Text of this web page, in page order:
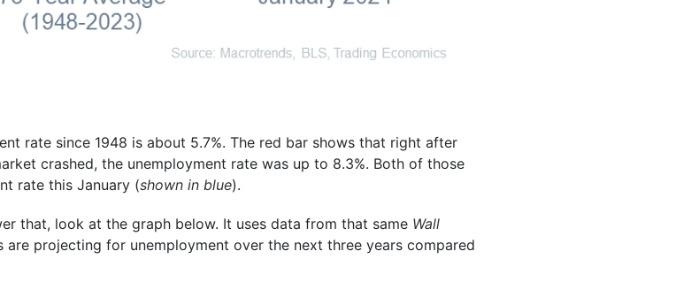
rate since 1948 is about 5.7%. The red bar shows that right after
crashed, the unemployment rate was up to 8.3%. Both of those
rate this January (shown in blue).
that, look at the graph below. It uses data from that same Wall
projecting for unemployment over the next three years compared